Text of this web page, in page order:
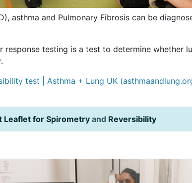
asthma and Pulmonary Fibrosis can be
response testing is a test to determine whether
test | Asthma + Lung UK
Leaflet for Spirometryand Reversibility